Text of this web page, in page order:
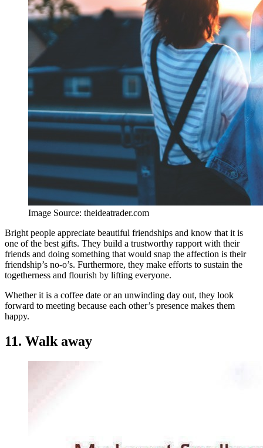
Image Source: theideatrader.com
Bright people appreciate beautiful friendships and know that it is
one of the best gifts. They build a trustworthy rapport with their
friends and doing something that would snap the affection is their
friendship’s no-o’s. Furthermore, they make efforts to sustain the
togetherness and flourish by lifting everyone.
Whether it is a coffee date or an unwinding day out, they look
forward to meeting because each other’s presence makes them
happy.
11. Walk away